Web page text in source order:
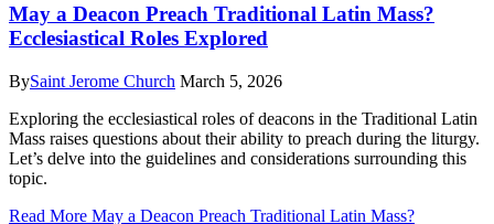
May a Deacon Preach Traditional Latin Mass?
Ecclesiastical Roles Explored
BySaint Jerome Church March 5, 2026
Exploring the ecclesiastical roles of deacons in the Traditional Latin
Mass raises questions about their ability to preach during the liturgy.
Let’s delve into the guidelines and considerations surrounding this
topic.
Read More May a Deacon Preach Traditional Latin Mass?